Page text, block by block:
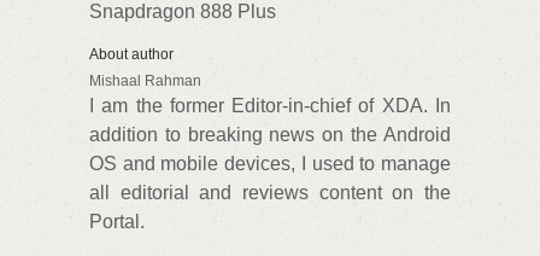
Snapdragon 888 Plus
About author
Mishaal Rahman
I am the former Editor-in-chief of XDA. In
addition to breaking news on the Android
OS and mobile devices, I used to manage
all editorial and reviews content on the
Portal.